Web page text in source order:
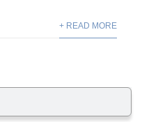
+ READ MORE